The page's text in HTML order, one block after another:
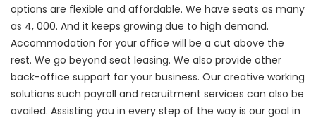
options are flexible and affordable. We have seats as many
as 4, 000. And it keeps growing due to high demand.
Accommodation for your office will be a cut above the
rest. We go beyond seat leasing. We also provide other
back-office support for your business. Our creative working
solutions such payroll and recruitment services can also be
availed. Assisting you in every step of the way is our goal in